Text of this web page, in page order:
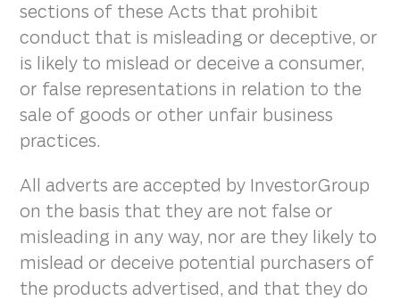
sections of these Acts that prohibit
conduct that is misleading or deceptive, or
is likely to mislead or deceive a consumer,
or false representations in relation to the
sale of goods or other unfair business
practices.
All adverts are accepted by InvestorGroup
on the basis that they are not false or
misleading in any way, nor are they likely to
mislead or deceive potential purchasers of
the products advertised, and that they do